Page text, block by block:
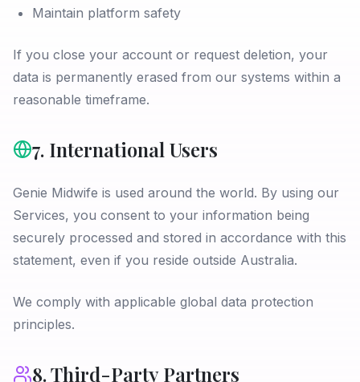
Maintain platform safety
If you close your account or request deletion, your
data is permanently erased from our systems within a
reasonable timeframe.
7. International Users
Genie Midwife is used around the world. By using our
Services, you consent to your information being
securely processed and stored in accordance with this
statement, even if you reside outside Australia.
We comply with applicable global data protection
principles.
8. Third-Party Partners